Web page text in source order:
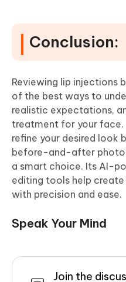
Conclusion:
Reviewing lip injections
of the best ways to
realistic expectations,
treatment for your
refine your desired look
before-and-after
a smart choice. Its AI-
editing tools help
with precision and ease.
Speak Your Mind
Join the